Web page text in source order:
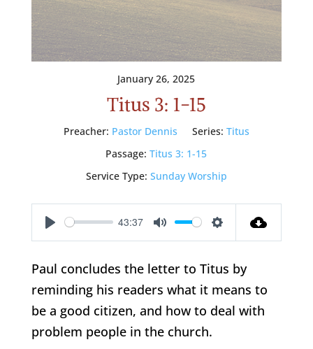
January 26, 2025
Titus 3: 1-15
Preacher: Pastor Dennis Series: Titus
Passage: Titus 3: 1-15
Service Type: Sunday Worship
Play
43:37
Mute Settings
Paul concludes the letter to Titus by
reminding his readers what it means to
be a good citizen, and how to deal with
problem people in the church.